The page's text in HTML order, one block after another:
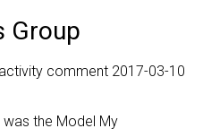
Group
comment 2017-03-10
the Model My